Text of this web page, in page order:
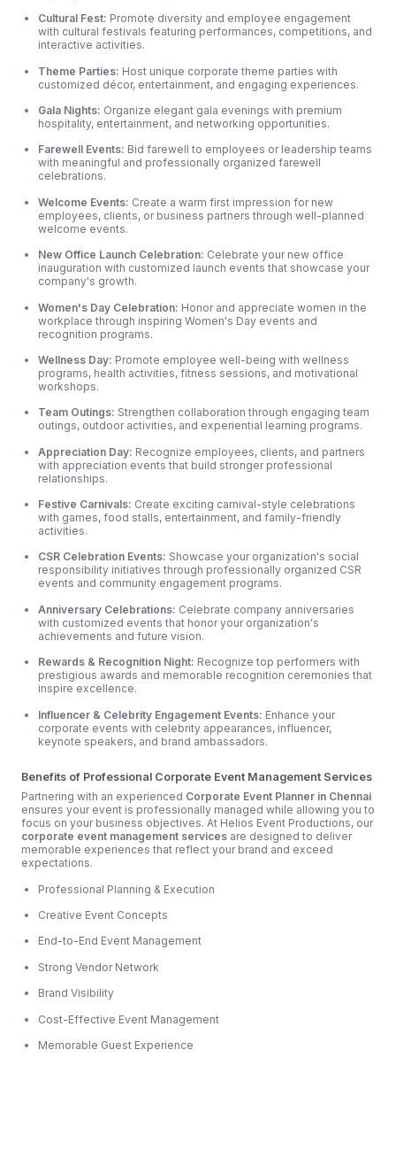
Cultural Fest: Promote diversity and employee engagement
with cultural festivals featuring performances, competitions, and
interactive activities.
Theme Parties: Host unique corporate theme parties with
customized décor, entertainment, and engaging experiences.
Gala Nights: Organize elegant gala evenings with premium
hospitality, entertainment, and networking opportunities.
Farewell Events: Bid farewell to employees or leadership teams
with meaningful and professionally organized farewell
celebrations.
Welcome Events: Create a warm first impression for new
employees, clients, or business partners through well-planned
welcome events.
New Office Launch Celebration: Celebrate your new office
inauguration with customized launch events that showcase your
company's growth.
Women's Day Celebration: Honor and appreciate women in the
workplace through inspiring Women's Day events and
recognition programs.
Wellness Day: Promote employee well-being with wellness
programs, health activities, fitness sessions, and motivational
workshops.
Team Outings: Strengthen collaboration through engaging team
outings, outdoor activities, and experiential learning programs.
Appreciation Day: Recognize employees, clients, and partners
with appreciation events that build stronger professional
relationships.
Festive Carnivals: Create exciting carnival-style celebrations
with games, food stalls, entertainment, and family-friendly
activities.
CSR Celebration Events: Showcase your organization's social
responsibility initiatives through professionally organized CSR
events and community engagement programs.
Anniversary Celebrations: Celebrate company anniversaries
with customized events that honor your organization's
achievements and future vision.
Rewards & Recognition Night: Recognize top performers with
prestigious awards and memorable recognition ceremonies that
inspire excellence.
Influencer & Celebrity Engagement Events: Enhance your
corporate events with celebrity appearances, influencer,
keynote speakers, and brand ambassadors.
Benefits of Professional Corporate Event Management Services
Partnering with an experienced Corporate Event Planner in Chennai
ensures your event is professionally managed while allowing you to
focus on your business objectives. At Helios Event Productions, our
corporate event management services are designed to deliver
memorable experiences that reflect your brand and exceed
expectations.
Professional Planning & Execution
Creative Event Concepts
End-to-End Event Management
Strong Vendor Network
Brand Visibility
Cost-Effective Event Management
Memorable Guest Experience